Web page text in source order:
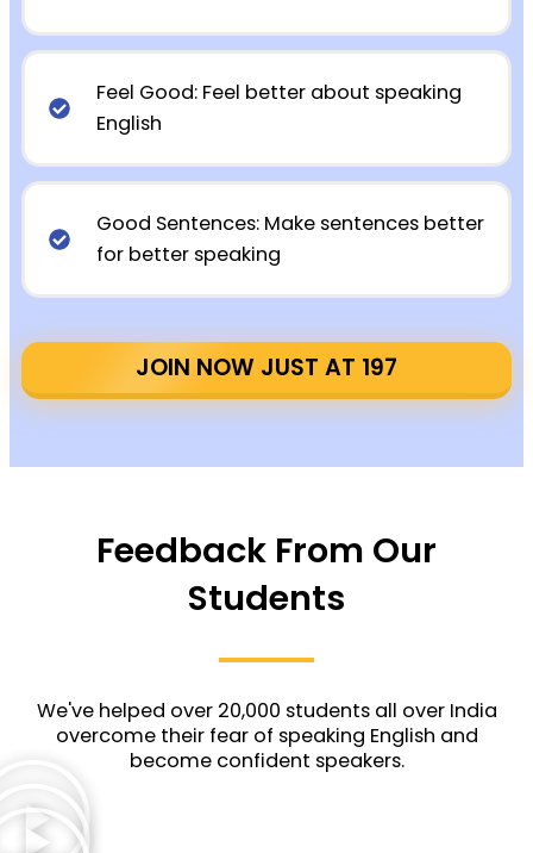
Feel Good: Feel better about speaking
English
Good Sentences: Make sentences better
for better speaking
JOIN NOW JUST AT ₹197
Feedback From Our
Students
We've helped over 20,000 students all over India
overcome their fear of speaking English and
become confident speakers.